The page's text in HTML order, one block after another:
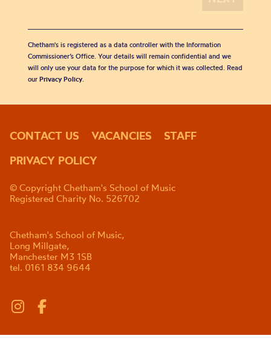
Chetham's is registered as a data controller with the Information
Commissioner’s Office. Your details will remain confidential and we
will only use your data for the purpose for which it was collected. Read
our Privacy Policy.
CONTACT US VACANCIES
STAFF
PRIVACY POLICY
© Copyright Chetham's School of Music
Registered Charity No. 526702
Chetham's School of Music,
Long Millgate,
Manchester M3 1SB
tel. 0161 834 9644